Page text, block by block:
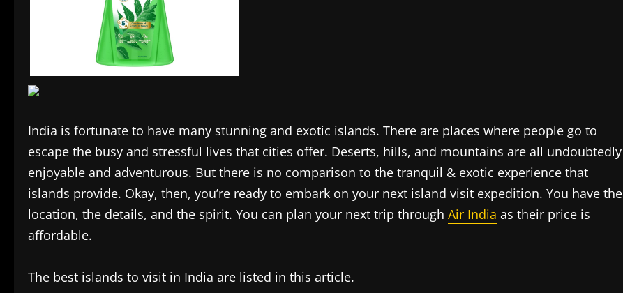
India is fortunate to have many stunning and exotic islands. There are places where people go to
escape the busy and stressful lives that cities offer. Deserts, hills, and mountains are all undoubtedly
enjoyable and adventurous. But there is no comparison to the tranquil & exotic experience that
islands provide. Okay, then, you’re ready to embark on your next island visit expedition. You have the
location, the details, and the spirit. You can plan your next trip through Air India as their price is
affordable.
The best islands to visit in India are listed in this article.